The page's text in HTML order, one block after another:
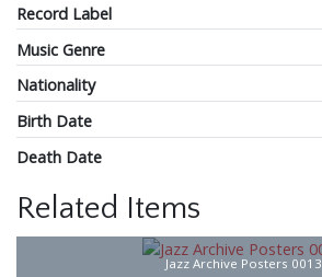
Record Label
Music Genre
Nationality
Birth Date
Death Date
Related Items
Jazz Archive Posters 0013